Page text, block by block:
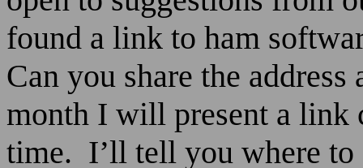
found a link to ham
Can you share the
month I will present a link
time. I’ll tell you where